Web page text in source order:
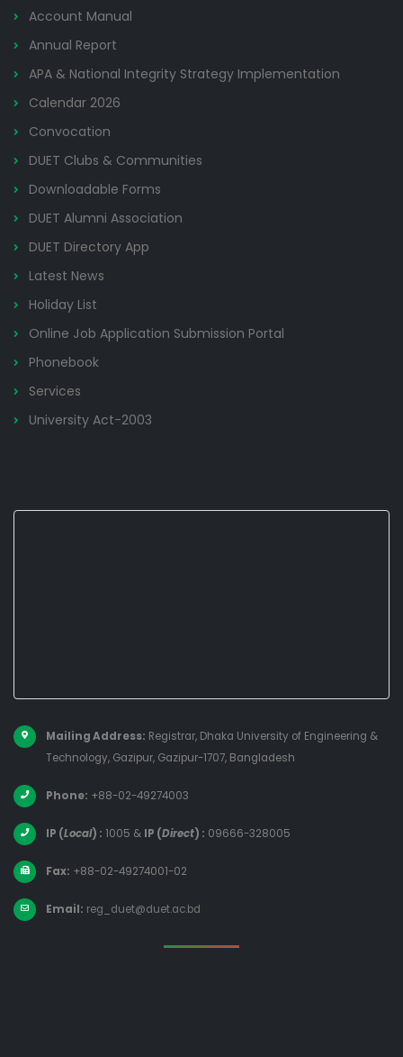
Account Manual
Annual Report
APA & National Integrity Strategy Implementation
Calendar 2026
Convocation
DUET Clubs & Communities
Downloadable Forms
DUET Alumni Association
DUET Directory App
Latest News
Holiday List
Online Job Application Submission Portal
Phonebook
Services
University Act-2003
Mailing Address: Registrar, Dhaka University of Engineering &
Technology, Gazipur, Gazipur-1707, Bangladesh
Phone: +88-02-49274003
IP (Local) : 1005 & IP (Direct) : 09666-328005
Fax: +88-02-49274001-02
Email: reg_duet@duet.ac.bd